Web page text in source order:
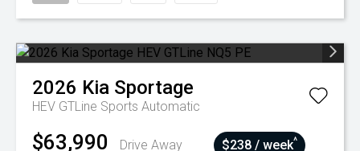
2026 Kia Sportage
HEV GTLine Sports Automatic
$63,990 Drive Away $238 / week^